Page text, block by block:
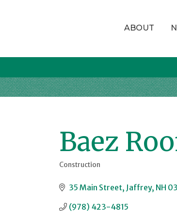
ABOUT
Baez
Categories
Construction
35 Main Street Jaffrey NH
(978) 423-4815